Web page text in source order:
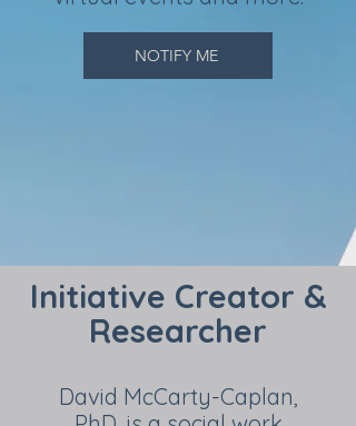
NOTIFY ME
Initiative Creator &
Researcher
David McCarty-Caplan,